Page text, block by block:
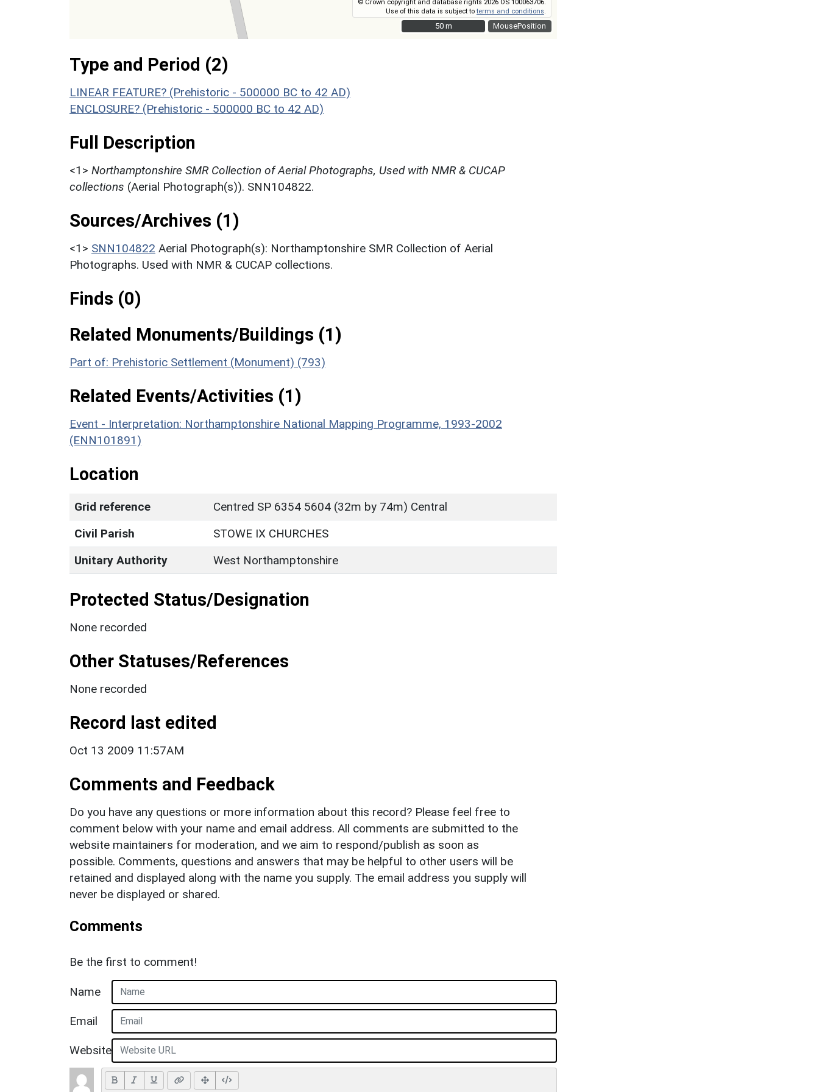
MousePosition
© Crown copyright and database rights 2026 OS 100063706.
Use of this data is subject toterms and conditions
50 m
50 m
Type and Period (2)
LINEAR FEATURE? (Prehistoric - 500000 BC to 42 AD)
ENCLOSURE? (Prehistoric - 500000 BC to 42 AD)
Full Description
<1> Northamptonshire SMR Collection of Aerial Photographs, Used with NMR & CUCAP
collections (Aerial Photograph(s)). SNN104822.
Sources/Archives (1)
<1> SNN104822 Aerial Photograph(s): Northamptonshire SMR Collection of Aerial
Photographs. Used with NMR & CUCAP collections.
Finds (0)
Related Monuments/Buildings (1)
Part of: Prehistoric Settlement (Monument) (793)
Related Events/Activities (1)
Event - Interpretation: Northamptonshire National Mapping Programme, 1993-2002
(ENN101891)
Location
Grid reference
Centred SP 6354 5604 (32m by 74m) Central
Civil Parish
STOWE IX CHURCHES
Unitary Authority
West Northamptonshire
Protected Status/Designation
None recorded
Other Statuses/References
None recorded
Record last edited
Oct 13 2009 11:57AM
Comments and Feedback
Do you have any questions or more information about this record? Please feel free to
comment below with your name and email address. All comments are submitted to the
website maintainers for moderation, and we aim to respond/publish as soon as
possible. Comments, questions and answers that may be helpful to other users will be
retained and displayed along with the name you supply. The email address you supply will
never be displayed or shared.
Comments
Be the first to comment!
Name
Email
Website